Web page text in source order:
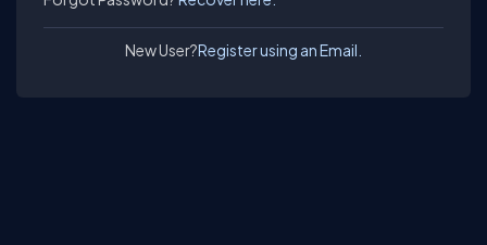
New User?Register using an Email.